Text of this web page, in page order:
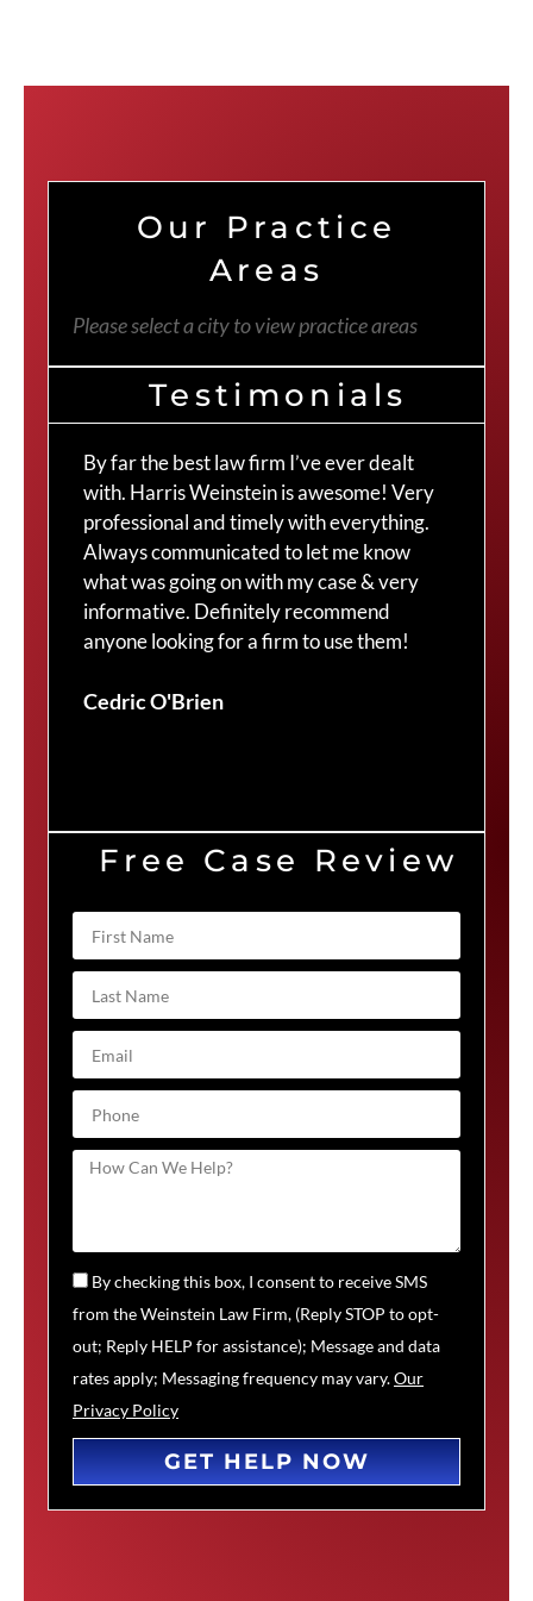
Our Practice
Areas
Please select a city to view practice areas
Testimonials
By far the best law firm I’ve ever dealt
with. Harris Weinstein is awesome! Very
professional and timely with everything.
Always communicated to let me know
what was going on with my case & very
informative. Definitely recommend
anyone looking for a firm to use them!
Cedric O'Brien
Free Case Review
By checking this box, I consent to receive SMS
from the Weinstein Law Firm, (Reply STOP to opt-
out; Reply HELP for assistance); Message and data
rates apply; Messaging frequency may vary.Our
Privacy Policy
GET HELP NOW